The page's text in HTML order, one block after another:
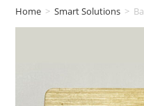
Home > Smart Solutions >